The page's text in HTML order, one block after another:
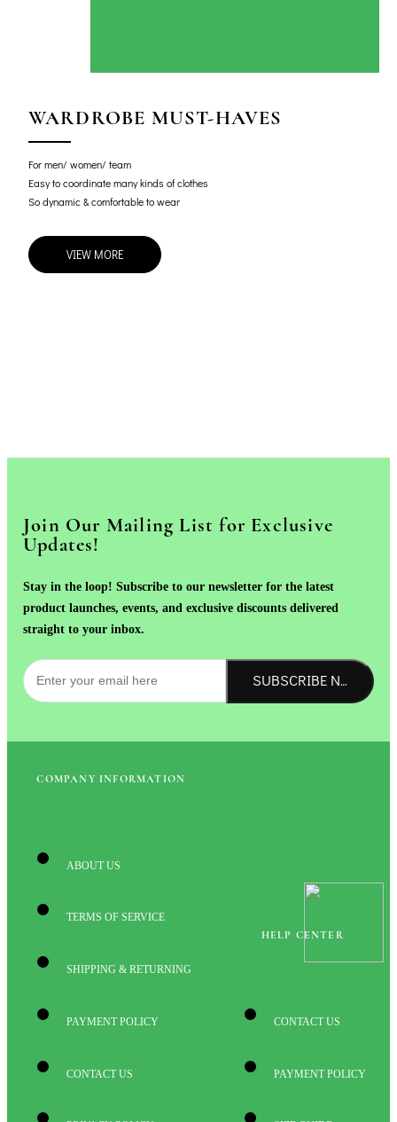
WARDROBE MUST-HAVES
For men/ women/ team
Easy to coordinate many kinds of clothes
So dynamic & comfortable to wear
VIEW MORE
Join Our Mailing List for Exclusive
Updates!
Stay in the loop! Subscribe to our newsletter for the latest
product launches, events, and exclusive discounts delivered
straight to your inbox.
SUBSCRIBE NOW!
COMPANY INFORMATION
ABOUT US
TERMS OF SERVICE
SHIPPING & RETURNING
PAYMENT POLICY
CONTACT US
HELP CENTER
CONTACT US
PAYMENT POLICY